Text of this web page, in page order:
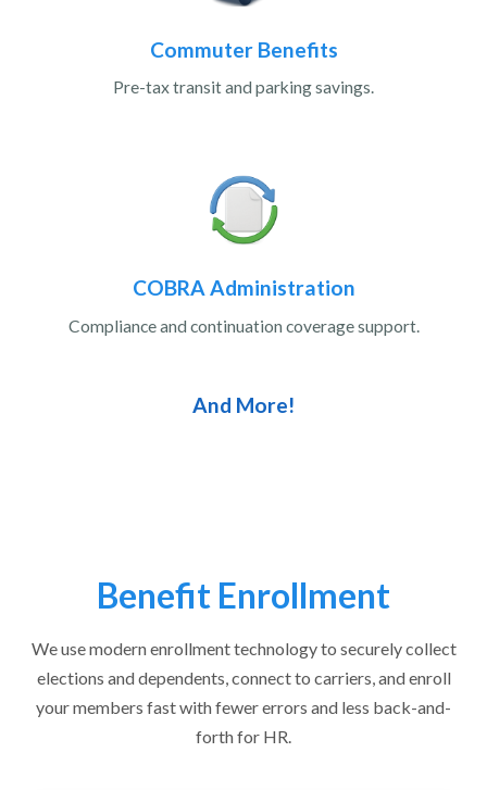
Commuter Benefits
Pre-tax transit and parking savings.
COBRA Administration
Compliance and continuation coverage support.
And More!
Benefit Enrollment
We use modern enrollment technology to securely collect
elections and dependents, connect to carriers, and enroll
your members fast with fewer errors and less back-and-
forth for HR.